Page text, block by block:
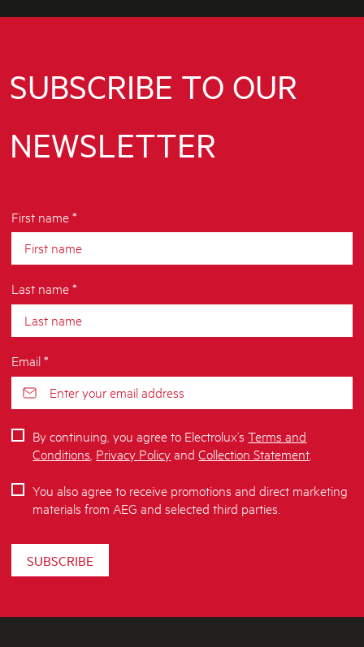
SUBSCRIBE TO OUR
NEWSLETTER
First name *
Last name *
Email *
SUBSCRIBE
By continuing, you agree to Electrolux’sTerms and
Conditions Privacy PolicyandCollection Statement
You also agree to receive promotions and direct marketing
materials from AEG and selected third parties.